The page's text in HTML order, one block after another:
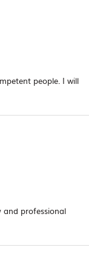
people. I will
and professional